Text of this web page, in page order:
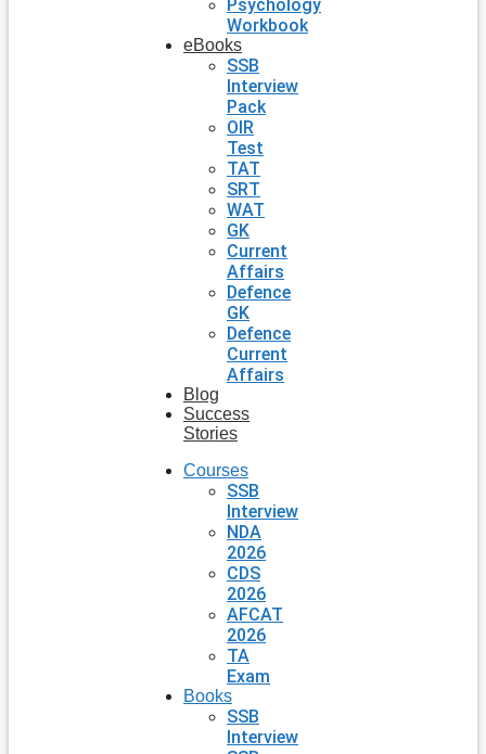
Psychology
Workbook
eBooks
SSB
Interview
Pack
OIR
Test
TAT
SRT
WAT
GK
Current
Affairs
Defence
GK
Defence
Current
Affairs
Blog
Success
Stories
Courses
SSB
Interview
NDA
2026
CDS
2026
AFCAT
2026
TA
Exam
Books
SSB
Interview